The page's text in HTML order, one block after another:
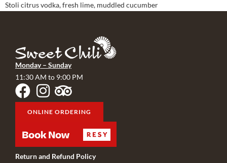
Stoli citrus vodka, fresh lime, muddled cucumber
Monday – Sunday
11:30 AM to 9:00 PM
ONLINE ORDERING
Return and Refund Policy